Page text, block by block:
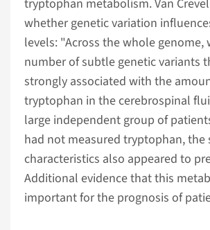
tryptophan metabolism. Van
whether genetic variation
levels: "Across the whole genome,
number of subtle genetic variants
strongly associated with the
tryptophan in the cerebrospinal
large independent group of
had not measured tryptophan, the
characteristics also appeared to
Additional evidence that this
important for the prognosis of